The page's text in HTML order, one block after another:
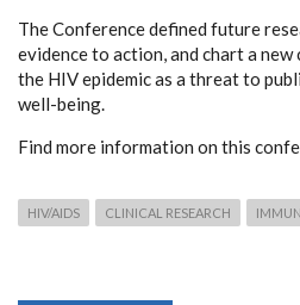
The Conference defined future
evidence to action, and chart a
the HIV epidemic as a threat to
well-being.
Find more information on this
HIV/AIDS CLINICAL RESEARCH